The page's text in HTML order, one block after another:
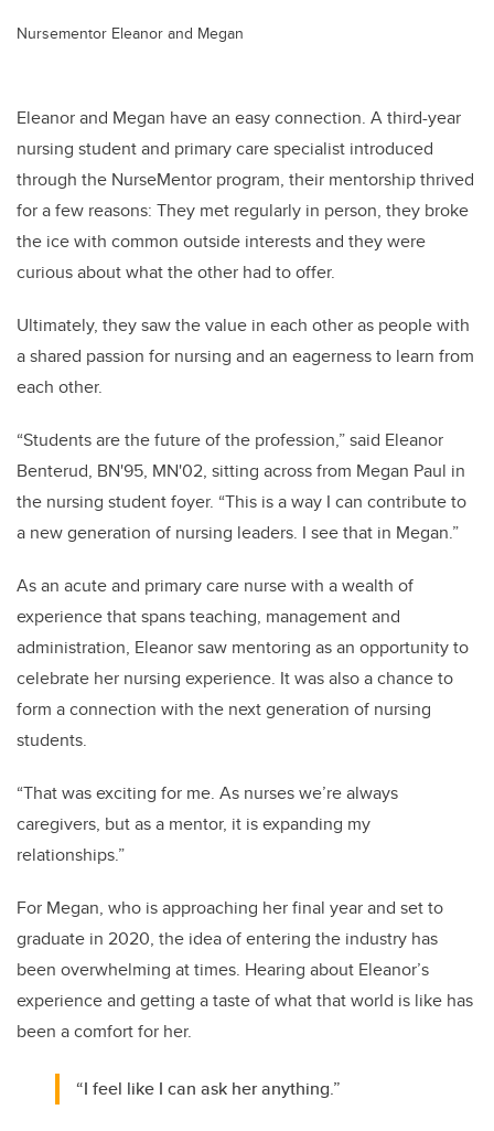
Nursementor Eleanor and Megan
Eleanor and Megan have an easy connection. A third-year
nursing student and primary care specialist introduced
through the NurseMentor program, their mentorship thrived
for a few reasons: They met regularly in person, they broke
the ice with common outside interests and they were
curious about what the other had to offer.
Ultimately, they saw the value in each other as people with
a shared passion for nursing and an eagerness to learn from
each other.
“Students are the future of the profession,” said Eleanor
Benterud, BN'95, MN'02, sitting across from Megan Paul in
the nursing student foyer. “This is a way I can contribute to
a new generation of nursing leaders. I see that in Megan.”
As an acute and primary care nurse with a wealth of
experience that spans teaching, management and
administration, Eleanor saw mentoring as an opportunity to
celebrate her nursing experience. It was also a chance to
form a connection with the next generation of nursing
students.
“That was exciting for me. As nurses we’re always
caregivers, but as a mentor, it is expanding my
relationships.”
For Megan, who is approaching her final year and set to
graduate in 2020, the idea of entering the industry has
been overwhelming at times. Hearing about Eleanor’s
experience and getting a taste of what that world is like has
been a comfort for her.
“I feel like I can ask her anything.”